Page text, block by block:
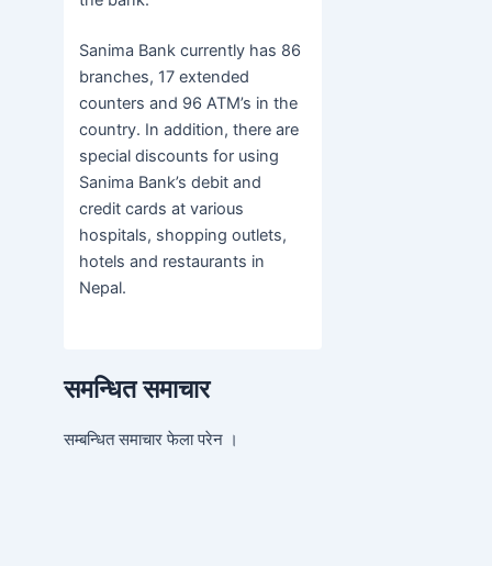
Sanima Bank currently has 86
branches, 17 extended
counters and 96 ATM’s in the
country. In addition, there are
special discounts for using
Sanima Bank’s debit and
credit cards at various
hospitals, shopping outlets,
hotels and restaurants in
Nepal.
समन्धित समाचार
सम्बन्धित समाचार फेला परेन ।